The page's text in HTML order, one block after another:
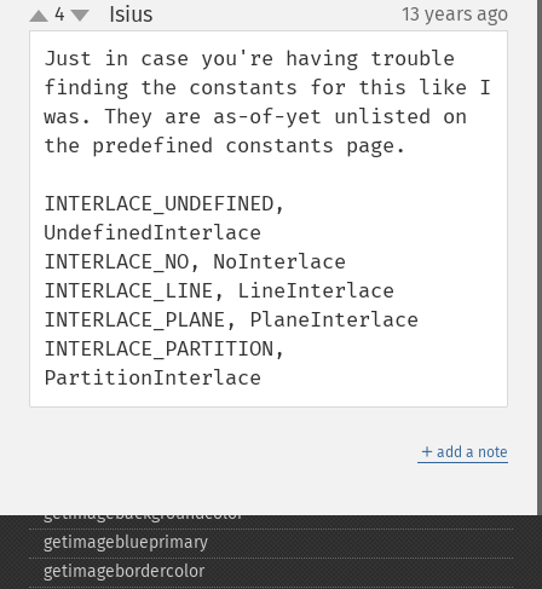
up
down
4 Isius¶ 13 years ago
Just in case you're having trouble
finding the constants for this like I
was. They are as-of-yet unlisted on
the predefined constants page.
INTERLACE_UNDEFINED,
UndefinedInterlace
INTERLACE_NO, NoInterlace
INTERLACE_LINE, LineInterlace
INTERLACE_PLANE, PlaneInterlace
INTERLACE_PARTITION,
PartitionInterlace
＋ add a note
cropthumbnailimage
current
cyclecolormapimage
deconstructimages
despeckleimage
drawimage
edgeimage
embossimage
enhanceimage
equalizeimage
flipimage
flopimage
getimagebackgroundcolor
getimageblueprimary
getimagebordercolor